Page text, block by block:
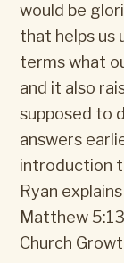
would be
that helps us
terms what
and it also
supposed to
answers
introduction
Ryan
Matthew
Church